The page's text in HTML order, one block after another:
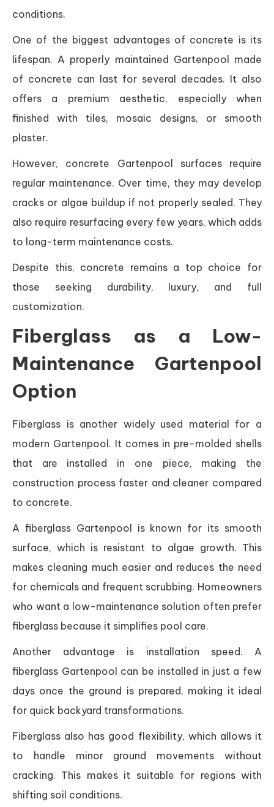
conditions.
One of the biggest advantages of concrete is its
lifespan. A properly maintained Gartenpool made
of concrete can last for several decades. It also
offers a premium aesthetic, especially when
finished with tiles, mosaic designs, or smooth
plaster.
However, concrete Gartenpool surfaces require
regular maintenance. Over time, they may develop
cracks or algae buildup if not properly sealed. They
also require resurfacing every few years, which adds
to long-term maintenance costs.
Despite this, concrete remains a top choice for
those seeking durability, luxury, and full
customization.
Fiberglass as a Low-
Maintenance Gartenpool
Option
Fiberglass is another widely used material for a
modern Gartenpool. It comes in pre-molded shells
that are installed in one piece, making the
construction process faster and cleaner compared
to concrete.
A fiberglass Gartenpool is known for its smooth
surface, which is resistant to algae growth. This
makes cleaning much easier and reduces the need
for chemicals and frequent scrubbing. Homeowners
who want a low-maintenance solution often prefer
fiberglass because it simplifies pool care.
Another advantage is installation speed. A
fiberglass Gartenpool can be installed in just a few
days once the ground is prepared, making it ideal
for quick backyard transformations.
Fiberglass also has good flexibility, which allows it
to handle minor ground movements without
cracking. This makes it suitable for regions with
shifting soil conditions.